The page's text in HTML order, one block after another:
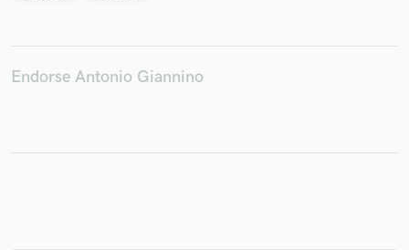
Endorse Antonio Giannino